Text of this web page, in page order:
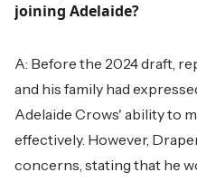
joining Adelaide?
A: Before the 2024 draft,
and his family had
Adelaide Crows' ability to
effectively. However,
concerns, stating that he